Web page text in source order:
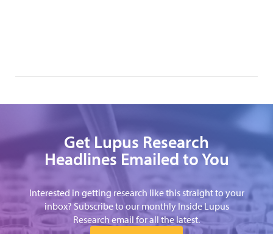
Get Lupus Research
Headlines Emailed to You
Interested in getting research like this straight to your
inbox? Subscribe to our monthly Inside Lupus
Research email for all the latest.